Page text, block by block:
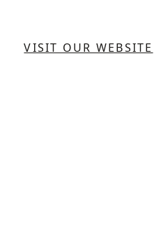
VISIT OUR WEBSITE